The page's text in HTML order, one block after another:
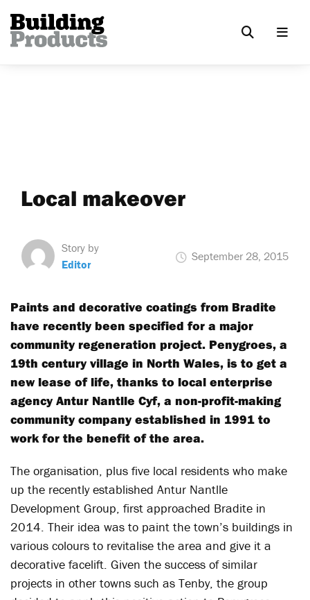
Local makeover
Story by
Editor
September 28, 2015
Paints and decorative coatings from Bradite
have recently been specified for a major
community regeneration project. Penygroes, a
19th century village in North Wales, is to get a
new lease of life, thanks to local enterprise
agency Antur Nantlle Cyf, a non-profit-making
community company established in 1991 to
work for the benefit of the area.
The organisation, plus five local residents who make
up the recently established Antur Nantlle
Development Group, first approached Bradite in
2014. Their idea was to paint the town’s buildings in
various colours to revitalise the area and give it a
decorative facelift. Given the success of similar
projects in other towns such as Tenby, the group